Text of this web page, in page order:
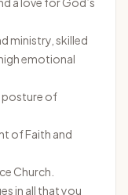
ministry, skilled
emotional
posture of
of Faith and
Church.
in all that you